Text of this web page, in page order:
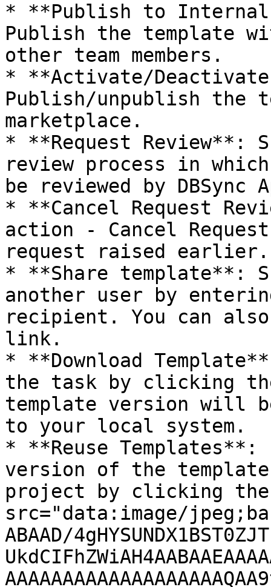
* **Publish to Internal
Publish the template
other team members.
* **Activate/
Publish/unpublish the
marketplace.
* **Request Review**:
review process in
be reviewed by DBSync
* **Cancel Request
action - Cancel
request raised earlier.
* **Share template**:
another user by
recipient. You can
link.
* **Download
the task by clicking
template version will
to your local system.
* **Reuse
version of the
project by clicking the
src="data:image/
ABAAD/